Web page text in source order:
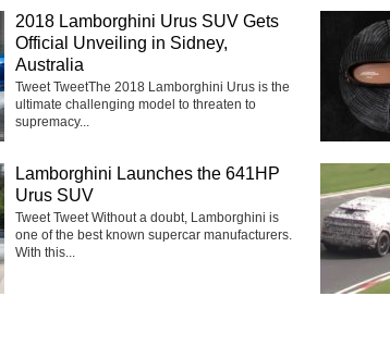
2018 Lamborghini Urus SUV Gets
Official Unveiling in Sidney,
Australia
Tweet TweetThe 2018 Lamborghini Urus is the
ultimate challenging model to threaten to
supremacy...
Lamborghini Launches the 641HP
Urus SUV
Tweet Tweet Without a doubt, Lamborghini is
one of the best known supercar manufacturers.
With this...